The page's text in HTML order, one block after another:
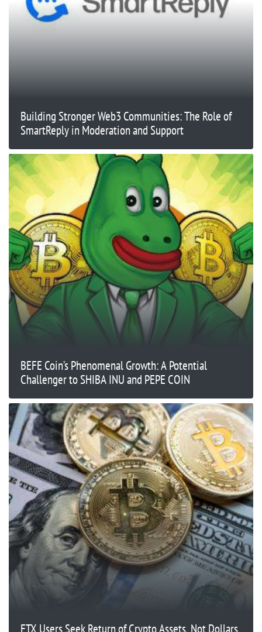
Building Stronger Web3 Communities: The Role of
SmartReply in Moderation and Support
BEFE Coin’s Phenomenal Growth: A Potential
Challenger to SHIBA INU and PEPE COIN